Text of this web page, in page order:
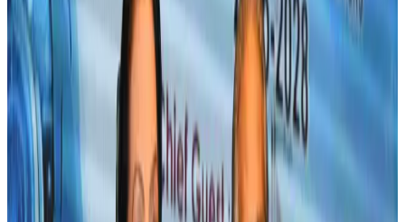
Life & Style Aug 2, 2026
IndiGo to end wide-body services from October 25
Airlines and Routes Aug 1, 2026
US-Bangla's 12-year journey reflects Bangladesh's growing aviation
ambitions
Airlines and Routes Aug 1, 2026
US eases Bangladesh travel advisory to level 2, signalling improved security
environment